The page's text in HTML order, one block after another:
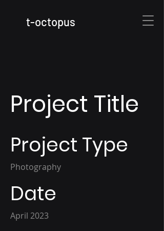
t-octopus
Project Title
Project Type
Photography
Date
April 2023